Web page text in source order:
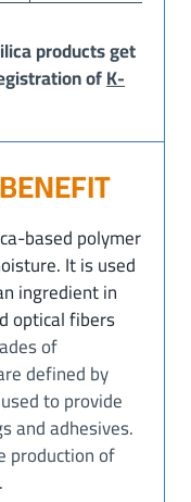
products get
ofK-
based polymer
It is used
ingredient in
optical fibers
of
defined by
to provide
and adhesives.
production of